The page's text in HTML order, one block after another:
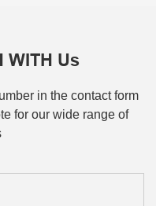
WITH Us
in the contact form
for our wide range of